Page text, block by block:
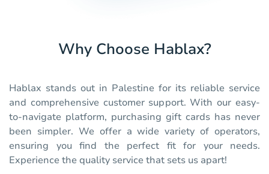
Why Choose Hablax?
Hablax stands out in Palestine for its reliable service
and comprehensive customer support. With our easy-
to-navigate platform, purchasing gift cards has never
been simpler. We offer a wide variety of operators,
ensuring you find the perfect fit for your needs.
Experience the quality service that sets us apart!